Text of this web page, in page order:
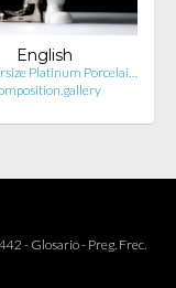
English
Platinum Porcelai…
- Glosario- Preg. Frec.